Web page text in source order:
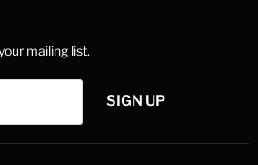
mailing list.
SIGN UP